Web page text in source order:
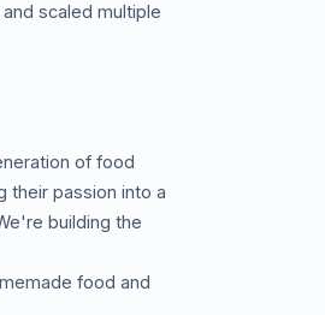
scaled multiple
of food
their passion into a
building the
food and